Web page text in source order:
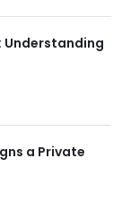
Understanding
a Private